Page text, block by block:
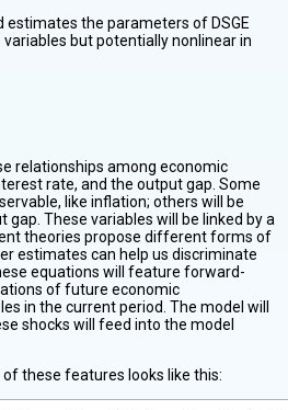
estimates the parameters of DSGE
but potentially nonlinear in
relationships among economic
rate, and the output gap. Some
like inflation; others will be
gap. These variables will be linked by a
theories propose different forms of
estimates can help us discriminate
equations will feature forward-
of future economic
in the current period. The model will
shocks will feed into the model
of these features looks like this: